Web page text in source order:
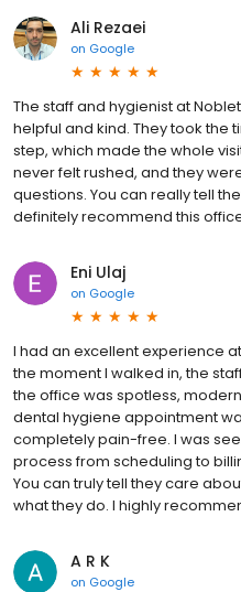
Ali Rezaei
on Google
The staff and hygienist at
helpful and kind. They took the
step, which made the whole
never felt rushed, and they
questions. You can really tell
definitely recommend this
Eni Ulaj
on Google
I had an excellent experience
the moment I walked in, the
the office was spotless,
dental hygiene appointment
completely pain-free. I was
process from scheduling to
You can truly tell they care
what they do. I highly
A R K
on Google